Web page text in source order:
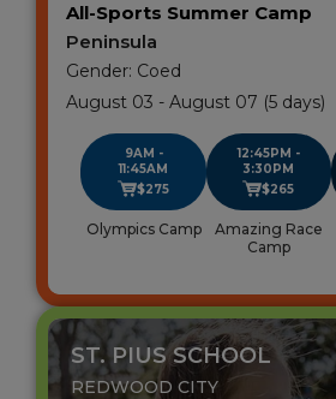
All-Sports Summer Camp
Peninsula
Gender: Coed
August 03 - August 07 (5 days)
9AM -
11:45AM
$275
Olympics Camp
12:45PM -
3:30PM
$265
Amazing Race
Camp
ST. PIUS SCHOOL
REDWOOD CITY